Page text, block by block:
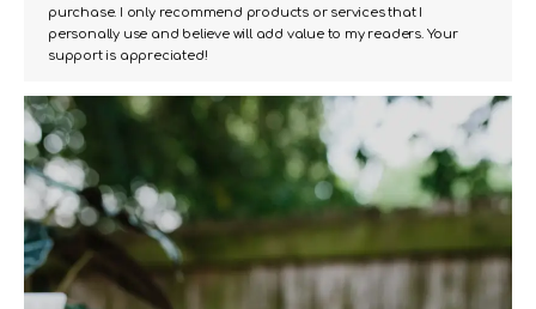
purchase. I only recommend products or services that I
personally use and believe will add value to my readers. Your
support is appreciated!